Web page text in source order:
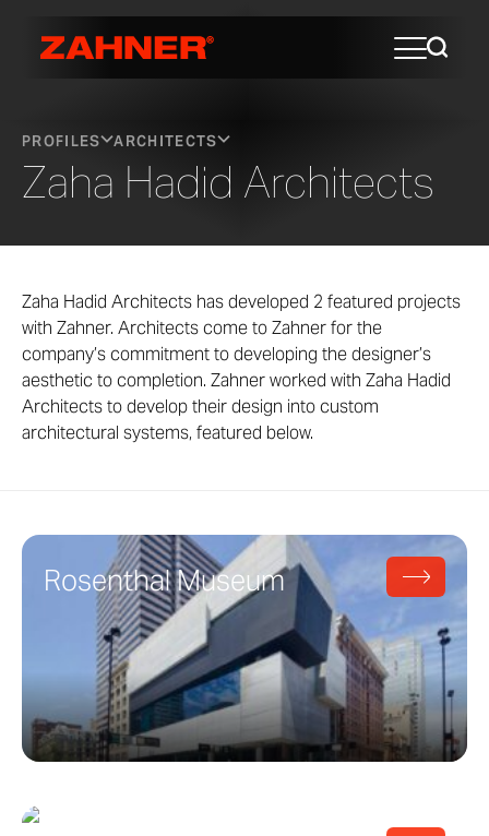
PROFILES ARCHITECTS
Zaha Hadid Architects
Zaha Hadid Architects has developed 2 featured projects
with Zahner. Architects come to Zahner for the
company’s commitment to developing the designer’s
aesthetic to completion. Zahner worked with Zaha Hadid
Architects to develop their design into custom
architectural systems, featured below.
Rosenthal Museum